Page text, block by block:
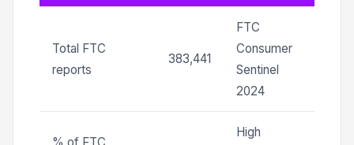
Total FTC
reports
383,441
FTC
Consumer
Sentinel
2024
High